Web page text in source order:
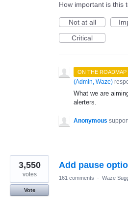
How important is this
Not at all
Critical
ON THE ROADMAP
(Admin, Waze)
What we are
alerters.
Anonymous
Add pause
3,550
votes
Vote
161 comments · Waze